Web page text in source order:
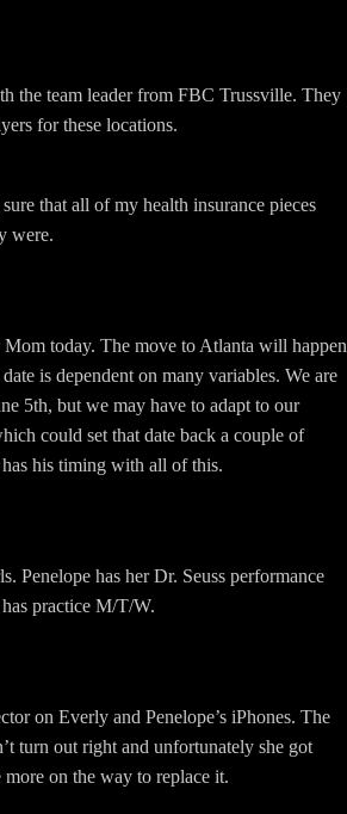
the team leader from FBC Trussville. They
for these locations.
that all of my health insurance pieces
were.
today. The move to Atlanta will happen
is dependent on many variables. We are
5th, but we may have to adapt to our
could set that date back a couple of
his timing with all of this.
Penelope has her Dr. Seuss performance
practice M/T/W.
on Everly and Penelope’s iPhones. The
turn out right and unfortunately she got
on the way to replace it.